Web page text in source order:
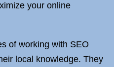
your online
of working with SEO
local knowledge. They